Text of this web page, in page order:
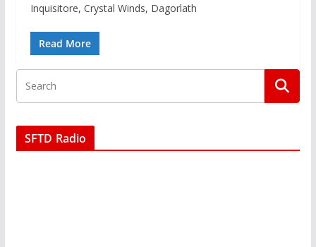
Inquisitore, Crystal Winds, Dagorlath
Read More
SFTD Radio